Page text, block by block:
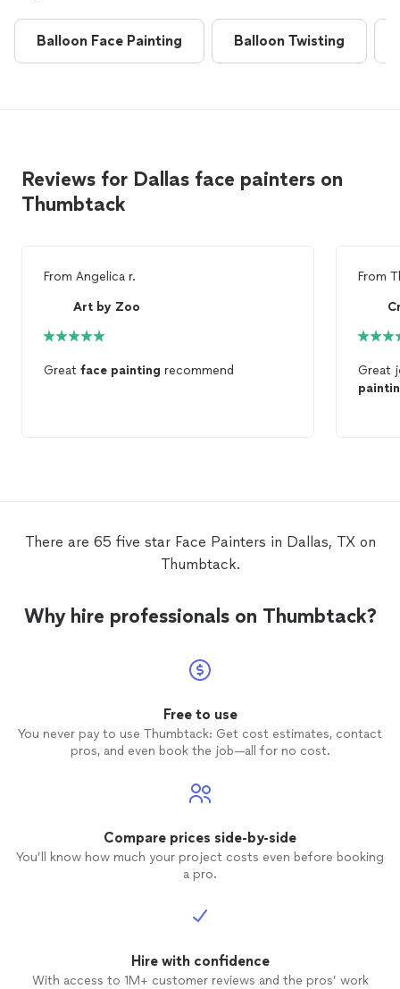
Balloon Face Painting Balloon Twisting
Reviews for Dallas face painters on
Thumbtack
From Angelica r.
Art by Zoo
Great face painting recommend
From
Great
There are 65 five star Face Painters in Dallas, TX on
Thumbtack.
Why hire professionals on Thumbtack?
Free to use
You never pay to use Thumbtack: Get cost estimates, contact
pros, and even book the job—all for no cost.
Compare prices side-by-side
You’ll know how much your project costs even before booking
a pro.
Hire with confidence
With access to 1M+ customer reviews and the pros’ work